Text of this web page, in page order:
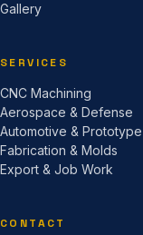
Gallery
SERVICES
CNC Machining
Aerospace & Defense
Automotive & Prototype
Fabrication & Molds
Export & Job Work
CONTACT